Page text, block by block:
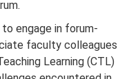
engage in forum-
faculty colleagues
Learning (CTL)